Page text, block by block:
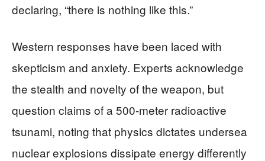
declaring, “there is nothing like this.”
Western responses have been laced with
skepticism and anxiety. Experts acknowledge
the stealth and novelty of the weapon, but
question claims of a 500-meter radioactive
tsunami, noting that physics dictates undersea
nuclear explosions dissipate energy differently